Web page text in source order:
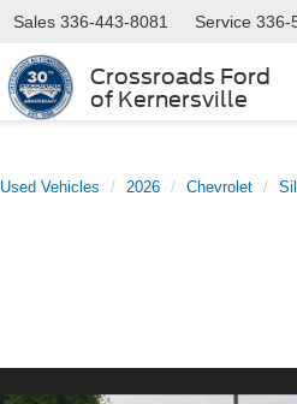
Crossroads Ford
of Kernersville
Sales 336-443-8081 Service 336-
Used Vehicles 2026 Chevrolet